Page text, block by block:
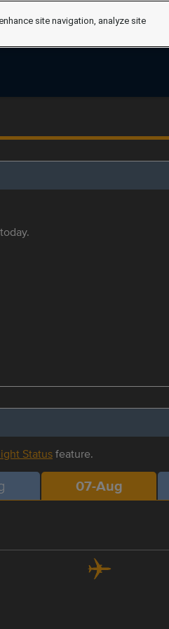
Statusfeature.
07-Aug
site navigation, analyze site